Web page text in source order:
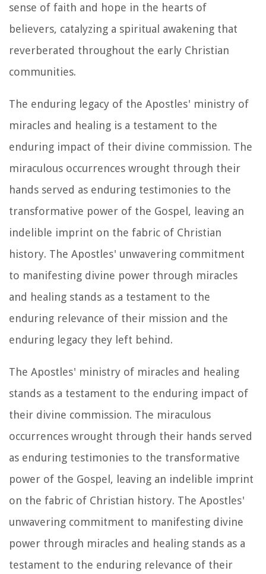
sense of faith and hope in the hearts of
believers, catalyzing a spiritual awakening that
reverberated throughout the early Christian
communities.
The enduring legacy of the Apostles' ministry of
miracles and healing is a testament to the
enduring impact of their divine commission. The
miraculous occurrences wrought through their
hands served as enduring testimonies to the
transformative power of the Gospel, leaving an
indelible imprint on the fabric of Christian
history. The Apostles' unwavering commitment
to manifesting divine power through miracles
and healing stands as a testament to the
enduring relevance of their mission and the
enduring legacy they left behind.
The Apostles' ministry of miracles and healing
stands as a testament to the enduring impact of
their divine commission. The miraculous
occurrences wrought through their hands served
as enduring testimonies to the transformative
power of the Gospel, leaving an indelible imprint
on the fabric of Christian history. The Apostles'
unwavering commitment to manifesting divine
power through miracles and healing stands as a
testament to the enduring relevance of their